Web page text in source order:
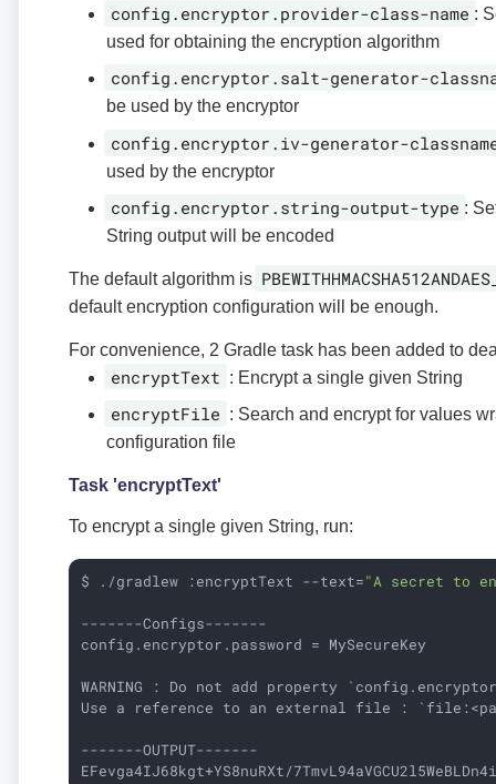
config.encryptor.provider-class-name :
used for obtaining the encryption algorithm
config.encryptor.salt-generator-
be used by the encryptor
config.encryptor.iv-generator-
used by the encryptor
config.encryptor.string-output-type :
String output will be encoded
The default algorithm is
default encryption configuration will be enough.
For convenience, 2 Gradle task has been added to
encryptText : Encrypt a single given String
encryptFile : Search and encrypt for values
configuration file
Task 'encryptText'
To encrypt a single given String, run:
$ ./gradlew :encryptText --text="A secret to
-------Configs-------
config.encryptor.password = MySecureKey
WARNING : Do not add property
Use a reference to an external file :
-------OUTPUT-------
EFevga4IJ68kgt+YS8nuRXt/